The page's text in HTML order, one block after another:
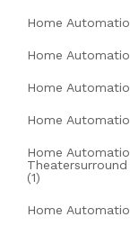
Home
Home
Home
Home
Home
Theatersurround
(1)
Home